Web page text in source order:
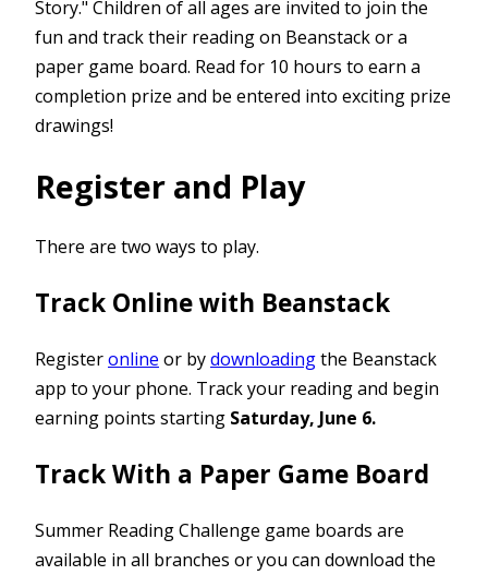
Story." Children of all ages are invited to join the
fun and track their reading on Beanstack or a
paper game board. Read for 10 hours to earn a
completion prize and be entered into exciting prize
drawings!
Register and Play
There are two ways to play.
Track Online with Beanstack
Registeronline or bydownloadingthe Beanstack
app to your phone. Track your reading and begin
earning points starting Saturday, June 6.
Track With a Paper Game Board
Summer Reading Challenge game boards are
available in all branches or you can download the